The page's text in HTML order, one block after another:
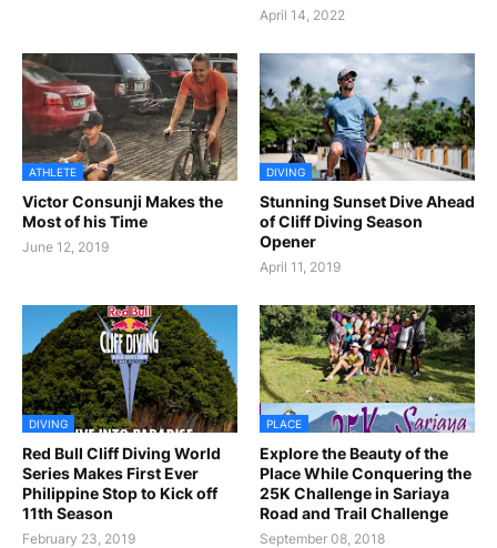
April 14, 2022
ATHLETE
Victor Consunji Makes the
Most of his Time
June 12, 2019
DIVING
Stunning Sunset Dive Ahead
of Cliff Diving Season
Opener
April 11, 2019
DIVING
Red Bull Cliff Diving World
Series Makes First Ever
Philippine Stop to Kick off
11th Season
February 23, 2019
PLACE
Explore the Beauty of the
Place While Conquering the
25K Challenge in Sariaya
Road and Trail Challenge
September 08, 2018